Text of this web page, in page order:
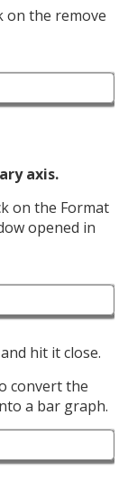
on the remove
axis.
on the Format
opened in
hit it close.
convert the
a bar graph.